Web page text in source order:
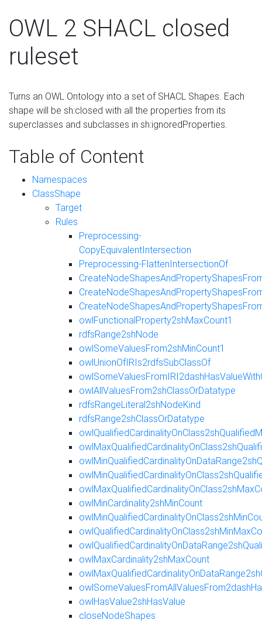
OWL 2 SHACL closed
ruleset
Turns an OWL Ontology into a set of SHACL Shapes. Each
shape will be sh:closed with all the properties from its
superclasses and subclasses in sh:ignoredProperties.
Table of Content
Namespaces
ClassShape
Target
Rules
Preprocessing-
CopyEquivalentIntersection
Preprocessing-FlattenIntersectionOf
owlFunctionalProperty2shMaxCount1
rdfsRange2shNode
owlSomeValuesFrom2shMinCount1
owlUnionOfIRIs2rdfsSubClassOf
owlAllValuesFrom2shClassOrDatatype
rdfsRangeLiteral2shNodeKind
rdfsRange2shClassOrDatatype
owlMinCardinality2shMinCount
owlMaxCardinality2shMaxCount
owlHasValue2shHasValue
closeNodeShapes